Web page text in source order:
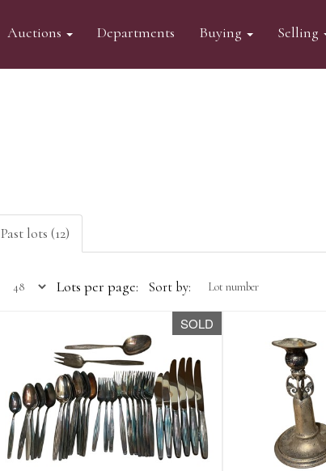
Auctions Departments Buying Selling
Past lots (12)
Lots per page: Sort by:
SOLD